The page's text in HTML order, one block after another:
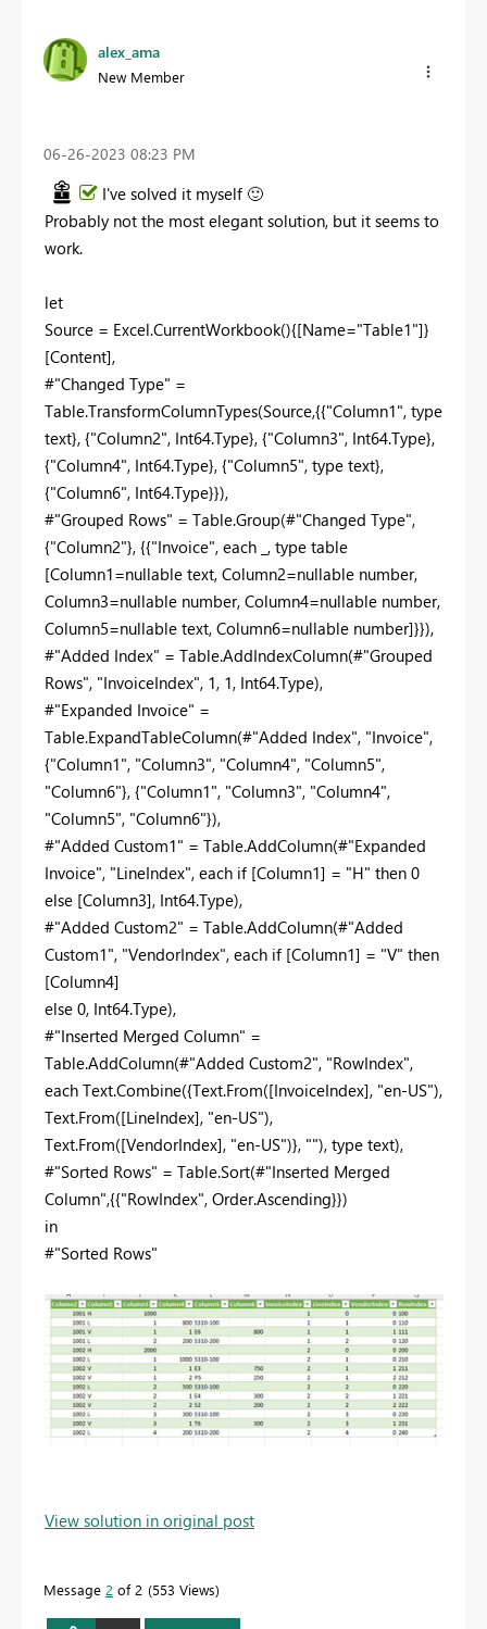
alex_ama
New Member
‎06-26-2023 08:23 PM
I've solved it myself 🙂
Probably not the most elegant solution, but it seems to
work.
let
Source = Excel.CurrentWorkbook(){[Name="Table1"]}
[Content],
#"Changed Type" =
Table.TransformColumnTypes(Source,{{"Column1", type
text}, {"Column2", Int64.Type}, {"Column3", Int64.Type},
{"Column4", Int64.Type}, {"Column5", type text},
{"Column6", Int64.Type}}),
#"Grouped Rows" = Table.Group(#"Changed Type",
{"Column2"}, {{"Invoice", each _, type table
[Column1=nullable text, Column2=nullable number,
Column3=nullable number, Column4=nullable number,
Column5=nullable text, Column6=nullable number]}}),
#"Added Index" = Table.AddIndexColumn(#"Grouped
Rows", "InvoiceIndex", 1, 1, Int64.Type),
#"Expanded Invoice" =
Table.ExpandTableColumn(#"Added Index", "Invoice",
{"Column1", "Column3", "Column4", "Column5",
"Column6"}, {"Column1", "Column3", "Column4",
"Column5", "Column6"}),
#"Added Custom1" = Table.AddColumn(#"Expanded
Invoice", "LineIndex", each if [Column1] = "H" then 0
else [Column3], Int64.Type),
#"Added Custom2" = Table.AddColumn(#"Added
Custom1", "VendorIndex", each if [Column1] = "V" then
[Column4]
else 0, Int64.Type),
#"Inserted Merged Column" =
Table.AddColumn(#"Added Custom2", "RowIndex",
each Text.Combine({Text.From([InvoiceIndex], "en-US"),
Text.From([LineIndex], "en-US"),
Text.From([VendorIndex], "en-US")}, ""), type text),
#"Sorted Rows" = Table.Sort(#"Inserted Merged
Column",{{"RowIndex", Order.Ascending}})
in
#"Sorted Rows"
View solution in original post
Message 2 of 2 553 Views